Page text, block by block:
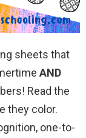
sheets that
AND
Read the
they color.
one-to-